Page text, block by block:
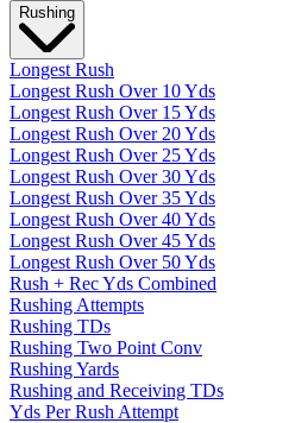
Rushing
Longest Rush
Longest Rush Over 10 Yds
Longest Rush Over 15 Yds
Longest Rush Over 20 Yds
Longest Rush Over 25 Yds
Longest Rush Over 30 Yds
Longest Rush Over 35 Yds
Longest Rush Over 40 Yds
Longest Rush Over 45 Yds
Longest Rush Over 50 Yds
Rush + Rec Yds Combined
Rushing Attempts
Rushing TDs
Rushing Two Point Conv
Rushing Yards
Rushing and Receiving TDs
Yds Per Rush Attempt